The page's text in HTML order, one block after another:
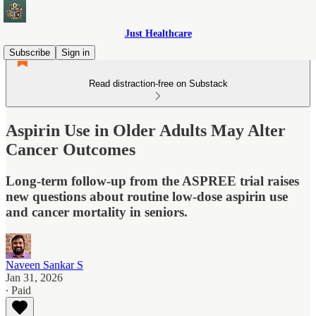
Just Healthcare
Subscribe
Sign in
Read distraction-free on Substack
Aspirin Use in Older Adults May Alter
Cancer Outcomes
Long-term follow-up from the ASPREE trial raises
new questions about routine low-dose aspirin use
and cancer mortality in seniors.
Naveen Sankar S
Jan 31, 2026
∙ Paid